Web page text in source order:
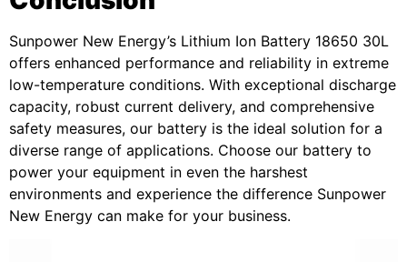
Sunpower New Energy’s Lithium Ion Battery 18650 30L
offers enhanced performance and reliability in extreme
low-temperature conditions. With exceptional discharge
capacity, robust current delivery, and comprehensive
safety measures, our battery is the ideal solution for a
diverse range of applications. Choose our battery to
power your equipment in even the harshest
environments and experience the difference Sunpower
New Energy can make for your business.